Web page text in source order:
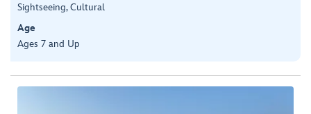
Sightseeing, Cultural
Age
Ages 7 and Up